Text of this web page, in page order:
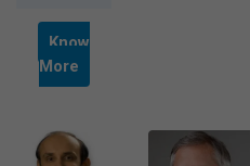
Know
More